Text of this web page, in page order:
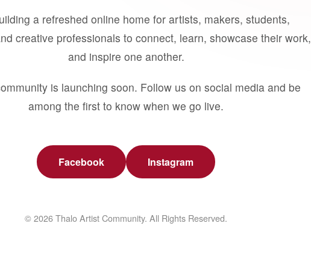
a refreshed online home for artists, makers, students,
creative professionals to connect, learn, showcase their work,
and inspire one another.
is launching soon. Follow us on social media and be
among the first to know when we go live.
Facebook Instagram
© 2026 Thalo Artist Community. All Rights Reserved.